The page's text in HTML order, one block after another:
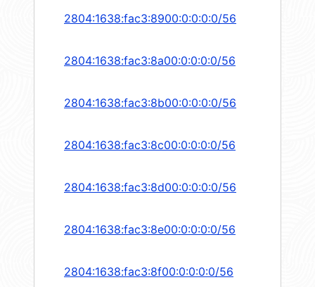
2804:1638:fac3:8900:0:0:0:0/56
2804:1638:fac3:8a00:0:0:0:0/56
2804:1638:fac3:8b00:0:0:0:0/56
2804:1638:fac3:8c00:0:0:0:0/56
2804:1638:fac3:8d00:0:0:0:0/56
2804:1638:fac3:8e00:0:0:0:0/56
2804:1638:fac3:8f00:0:0:0:0/56